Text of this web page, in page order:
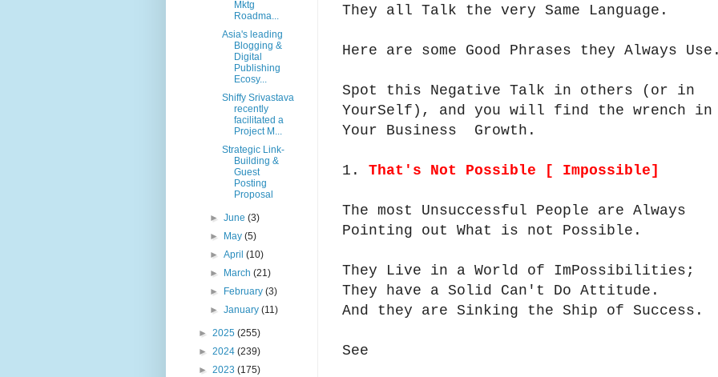
They all Talk the very Same Language.
Here are some Good Phrases they Always
Spot this Negative Talk in others (or in
YourSelf), and you will find the wrench in
Your Business Growth.
1. That's Not Possible [ Impossible]
The most Unsuccessful People are Always
Pointing out What is not Possible.
They Live in a World of ImPossibilities;
They have a Solid Can't Do Attitude.
And they are Sinking the Ship of Success.
See
Mktg
Roadma...
Asia's leading
Blogging &
Digital
Publishing
Ecosy...
Shiffy Srivastava
recently
facilitated a
Project M...
Strategic Link-
Building &
Guest
Posting
Proposal
►June(3)
►
May(5)
►April(10)
►
March(21)
►
February(3)
►January(11)
► 2025 (255)
► 2024 (239)
► 2023 (175)